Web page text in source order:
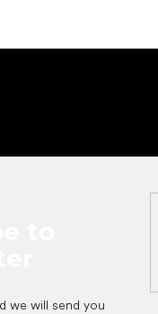
we will send you